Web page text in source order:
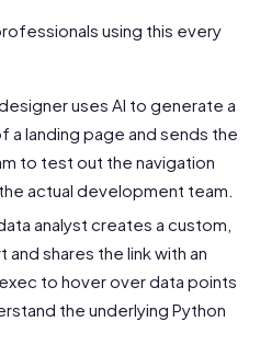
using this every
uses AI to generate a
a landing page and sends the
to test out the navigation
actual development team.
analyst creates a custom,
shares the link with an
to hover over data points
the underlying Python